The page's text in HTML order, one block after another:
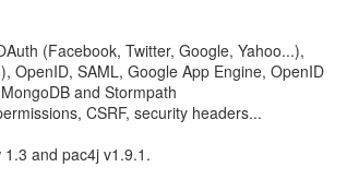
(Facebook, Twitter, Google, Yahoo...),
OpenID, SAML, Google App Engine, OpenID
and Stormpath
CSRF, security headers...
and pac4j v1.9.1.